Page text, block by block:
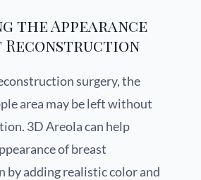
the Appearance
Reconstruction
surgery, the
area may be left without
3D Areola can help
of breast
by adding realistic color and